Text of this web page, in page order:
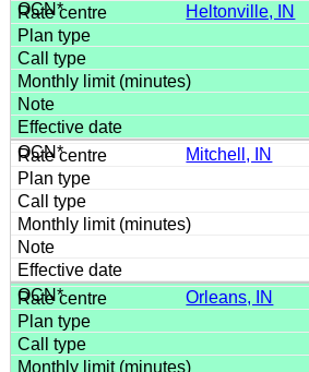
Heltonville, IN
Mitchell, IN
Orleans, IN